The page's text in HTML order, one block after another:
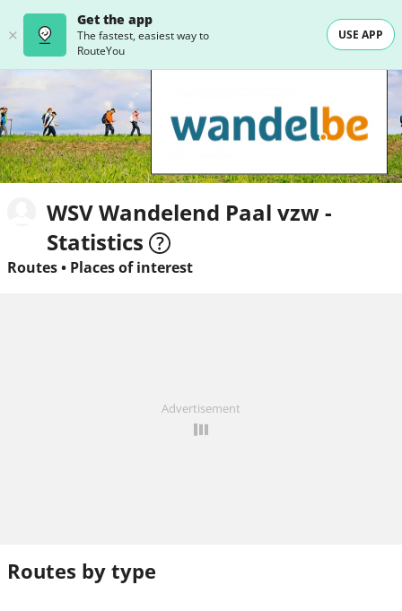
Get the app
The fastest, easiest way to
RouteYou
USE APP
WSV Wandelend Paal vzw -
Statistics
Routes• Places of interest
Advertisement
Routes by type